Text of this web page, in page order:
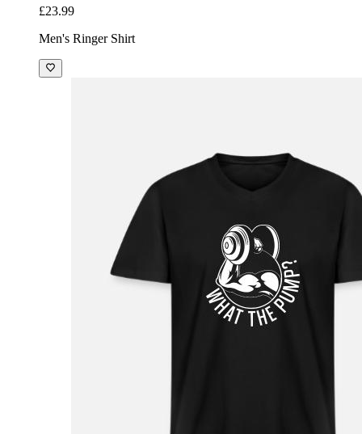
£23.99
Men's Ringer Shirt